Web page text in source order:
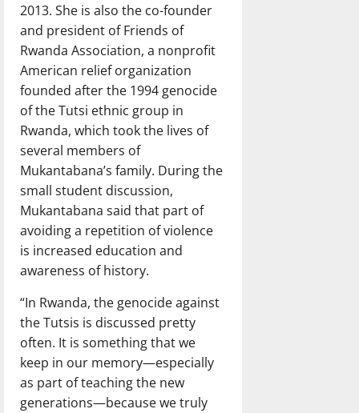
2013. She is also the co-founder
and president of Friends of
Rwanda Association, a nonprofit
American relief organization
founded after the 1994 genocide
of the Tutsi ethnic group in
Rwanda, which took the lives of
several members of
Mukantabana’s family. During the
small student discussion,
Mukantabana said that part of
avoiding a repetition of violence
is increased education and
awareness of history.
“In Rwanda, the genocide against
the Tutsis is discussed pretty
often. It is something that we
keep in our memory—especially
as part of teaching the new
generations—because we truly